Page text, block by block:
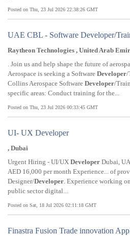
Posted on Thu, 23 Jul 2026 22:38:26 GMT
UAE CBL - Software Developer/
Raytheon Technologies , United Arab
. Join us and help shape the future of
Aerospace is seeking a Software Developer/
Collins Aerospace Software Developer/
specific areas: Conduct training for the...
Posted on Thu, 23 Jul 2026 00:33:45 GMT
UI- UX Developer
, Dubai
Urgent Hiring - UI/UX Developer Dubai,
AED 16,000 per month Experience... of
Designer/Developer. Experience working
public sector digital...
Posted on Sat, 18 Jul 2026 02:11:18 GMT
Finastra Fusion Trade innovation